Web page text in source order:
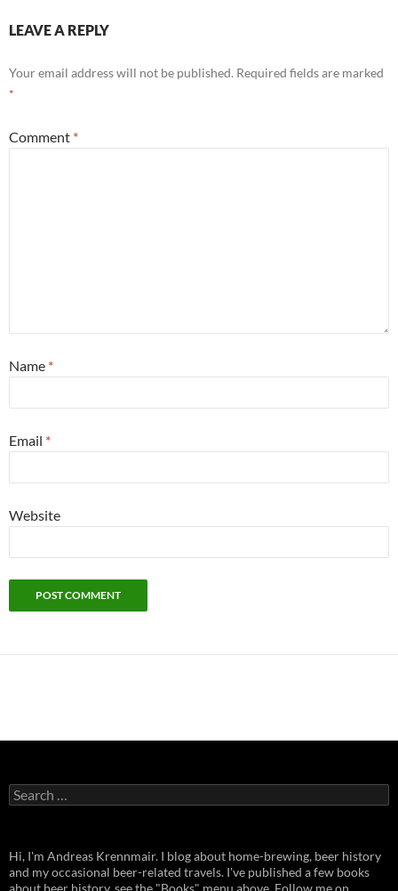
LEAVE A REPLY
Your email address will not be published. Required fields are marked
*
Comment *
Name *
Email *
Website
Search
for:
Hi, I'm Andreas Krennmair. I blog about home-brewing, beer history
and my occasional beer-related travels. I've published a few books
about beer history, see the "Books" menu above. Follow me on